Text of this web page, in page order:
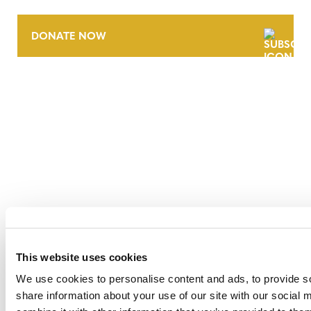
This website uses cookies
We use cookies to personalise content and ads, to provide
share information about your use of our site with our social
DONATE NOW
ACCESSIBILITY STATEMENT
PRIVACY POLICY
TRUST AND SECURITY